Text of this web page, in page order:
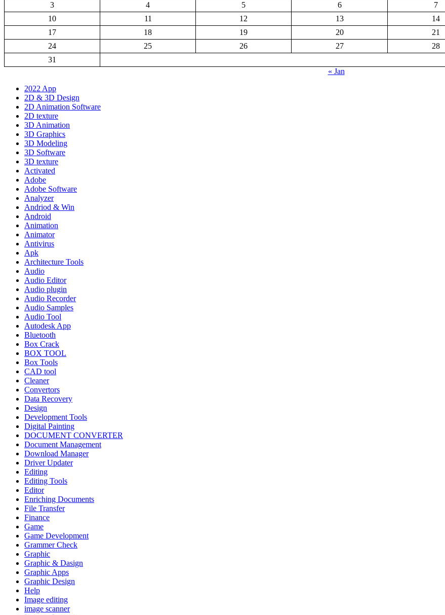
3
4 5 6 7
10
11 12 13 14
17
18 19 20 21
24
25 26 27 28
31
« Jan
2022 App
2D & 3D Design
2D Animation Software
2D texture
3D Animation
3D Graphics
3D Modeling
3D Software
3D texture
Activated
Adobe
Adobe Software
Analyzer
Andriod & Win
Android
Animation
Animator
Antivirus
Apk
Architecture Tools
Audio
Audio Editor
Audio plugin
Audio Recorder
Audio Samples
Audio Tool
Autodesk App
Bluetooth
Box Crack
BOX TOOL
Box Tools
CAD tool
Cleaner
Convertors
Data Recovery
Design
Development Tools
Digital Painting
DOCUMENT CONVERTER
Document Management
Download Manager
Driver Updater
Editing
Editing Tools
Editor
Enriching Documents
File Transfer
Finance
Game
Game Development
Grammer Check
Graphic
Graphic & Dasign
Graphic Apps
Graphic Design
Help
Image editing
image scanner